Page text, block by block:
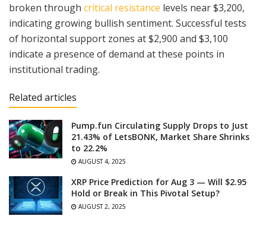
broken through critical resistance levels near $3,200,
indicating growing bullish sentiment. Successful tests
of horizontal support zones at $2,900 and $3,100
indicate a presence of demand at these points in
institutional trading.
Related articles
Pump.fun Circulating Supply Drops to Just
21.43% of LetsBONK, Market Share Shrinks
to 22.2%
AUGUST 4, 2025
XRP Price Prediction for Aug 3 — Will $2.95
Hold or Break in This Pivotal Setup?
AUGUST 2, 2025